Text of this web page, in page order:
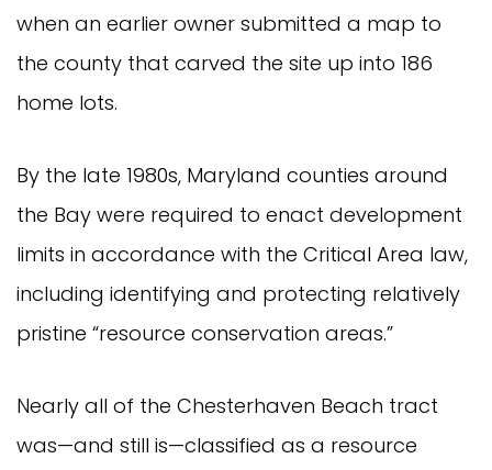
when an earlier owner submitted a map to
the county that carved the site up into 186
home lots.
By the late 1980s, Maryland counties around
the Bay were required to enact development
limits in accordance with the Critical Area law,
including identifying and protecting relatively
pristine “resource conservation areas.”
Nearly all of the Chesterhaven Beach tract
was—and still is—classified as a resource